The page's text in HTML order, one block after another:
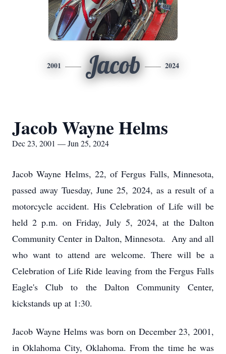
2001 Jacob 2024
Jacob Wayne Helms
Dec 23, 2001 — Jun 25, 2024
Jacob Wayne Helms, 22, of Fergus Falls, Minnesota,
passed away Tuesday, June 25, 2024, as a result of a
motorcycle accident. His Celebration of Life will be
held 2 p.m. on Friday, July 5, 2024, at the Dalton
Community Center in Dalton, Minnesota. Any and all
who want to attend are welcome. There will be a
Celebration of Life Ride leaving from the Fergus Falls
Eagle's Club to the Dalton Community Center,
kickstands up at 1:30.
Jacob Wayne Helms was born on December 23, 2001,
in Oklahoma City, Oklahoma. From the time he was